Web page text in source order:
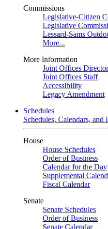
Commissions
Legislative-Citizen
Legislative
Lessard-Sams
More...
More Information
Joint Offices
Joint Offices Staff
Accessibility
Legacy Amendment
Schedules
Schedules, Calendars, and
House
House Schedules
Order of Business
Calendar for the Day
Supplemental
Fiscal Calendar
Senate
Senate Schedules
Order of Business
Senate Calendar